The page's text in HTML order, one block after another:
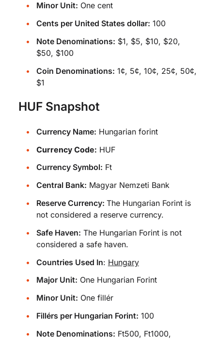
Minor Unit: One cent
Cents per United States dollar: 100
Note Denominations: $1, $5, $10, $20,
$50, $100
Coin Denominations: 1¢, 5¢, 10¢, 25¢, 50¢,
$1
HUF Snapshot
Currency Name: Hungarian forint
Currency Code: HUF
Currency Symbol: Ft
Central Bank: Magyar Nemzeti Bank
Reserve Currency: The Hungarian Forint is
not considered a reserve currency.
Safe Haven: The Hungarian Forint is not
considered a safe haven.
Countries Used In: Hungary
Major Unit: One Hungarian Forint
Minor Unit: One fillér
Fillérs per Hungarian Forint: 100
Note Denominations: Ft500, Ft1000,